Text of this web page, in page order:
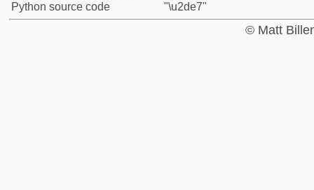
Python source code
"\u2de7"
© Matt